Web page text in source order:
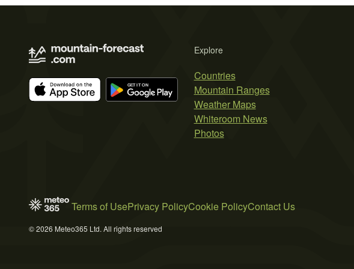
Explore
Countries
Mountain Ranges
Weather Maps
Whiteroom News
Photos
Terms of UsePrivacy PolicyCookie PolicyContact Us
© 2026 Meteo365 Ltd. All rights reserved